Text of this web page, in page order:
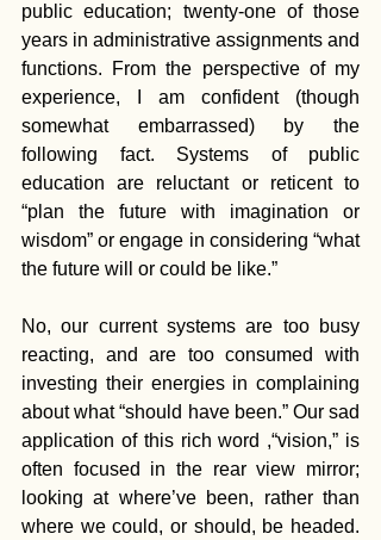
public education; twenty-one of those
years in administrative assignments and
functions. From the perspective of my
experience, I am confident (though
somewhat embarrassed) by the
following fact. Systems of public
education are reluctant or reticent to
“plan the future with imagination or
wisdom” or engage in considering “what
the future will or could be like.”
No, our current systems are too busy
reacting, and are too consumed with
investing their energies in complaining
about what “should have been.” Our sad
application of this rich word ,“vision,” is
often focused in the rear view mirror;
looking at where’ve been, rather than
where we could, or should, be headed.